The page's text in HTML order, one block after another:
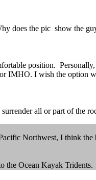
does the pic show the
position.
IMHO. I wish the option
all or part of the
Northwest, I think
the Ocean Kayak Tridents.